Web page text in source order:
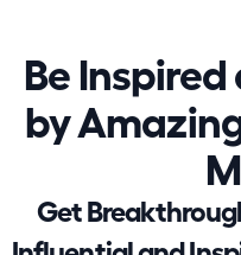
Be
by
Get